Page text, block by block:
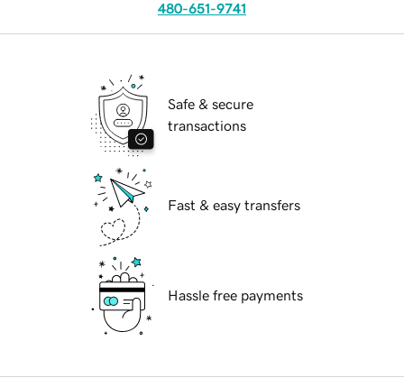
480-651-9741
Safe & secure
transactions
Fast & easy transfers
Hassle free payments